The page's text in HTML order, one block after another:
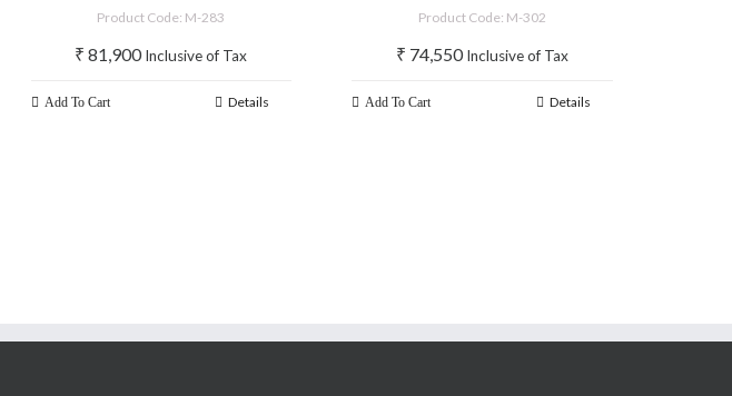
Product Code: M-283
₹ 81,900 Inclusive of Tax
Add To Cart Details
Product Code: M-302
₹ 74,550 Inclusive of Tax
Add To Cart Details